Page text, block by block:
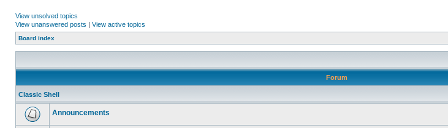
View unsolved topics
View unanswered posts | View active topics
Board index
Forum
Classic Shell
Announcements